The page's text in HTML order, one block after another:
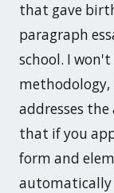
that gave
paragraph
school. I
addresses
that if you
form and
automatically